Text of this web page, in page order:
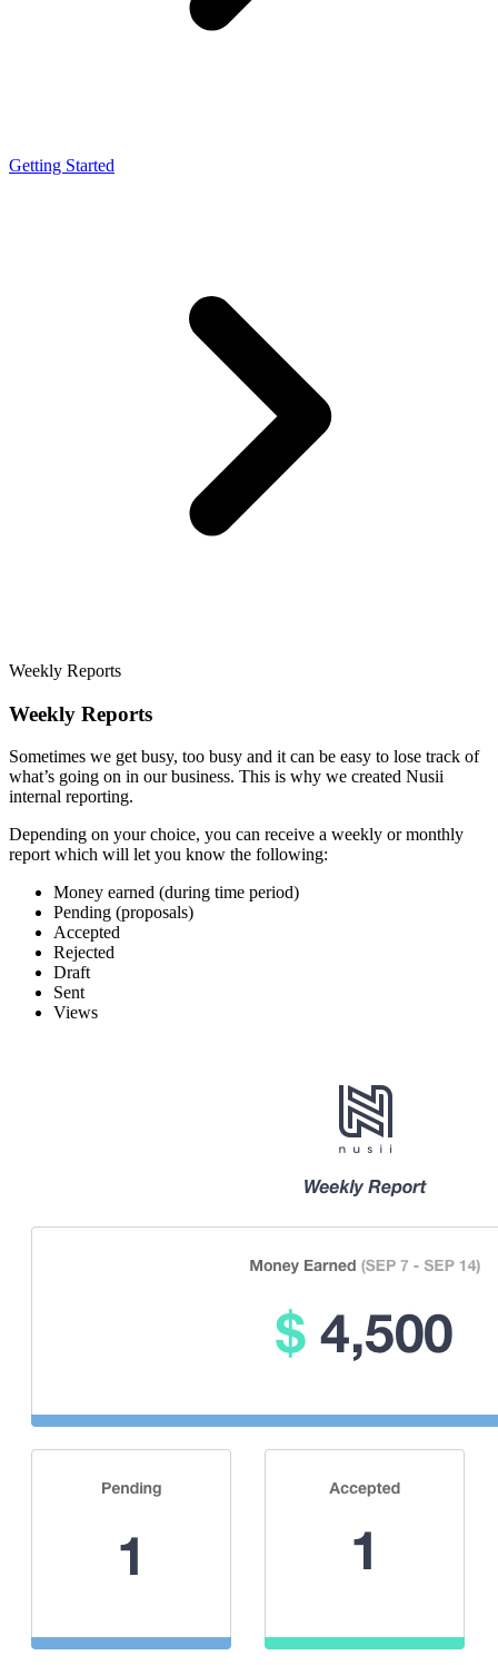
Getting Started
Weekly Reports
Weekly Reports
Sometimes we get busy, too busy and it can be easy to lose track of
what’s going on in our business. This is why we created Nusii
internal reporting.
Depending on your choice, you can receive a weekly or monthly
report which will let you know the following:
Money earned (during time period)
Pending (proposals)
Accepted
Rejected
Draft
Sent
Views